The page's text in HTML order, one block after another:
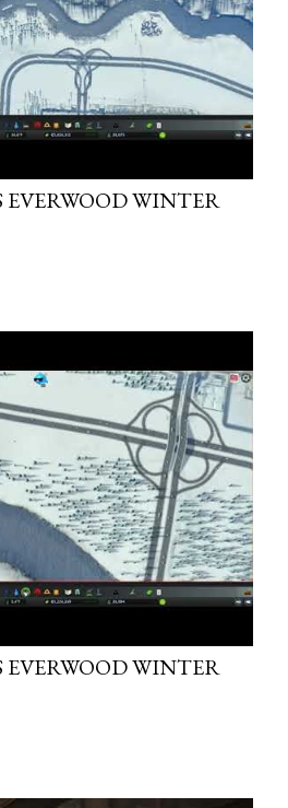
EVERWOOD WINTER
EVERWOOD WINTER